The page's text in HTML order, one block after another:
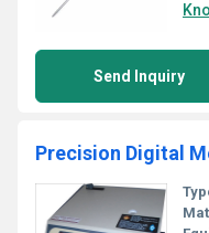
Send Inquiry
Precision Digital